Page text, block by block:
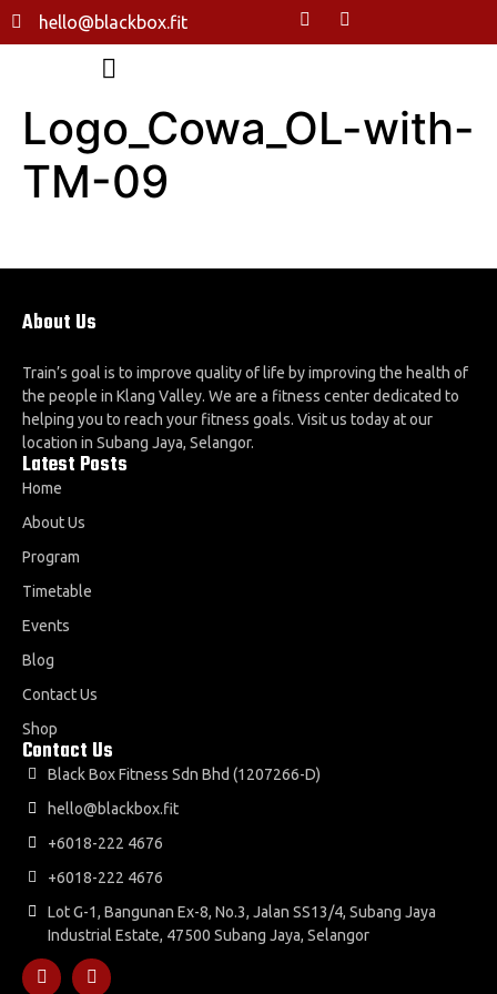
hello@blackbox.fit
Logo_Cowa_OL-with-
TM-09
About Us
Train’s goal is to improve quality of life by improving the health of
the people in Klang Valley. We are a fitness center dedicated to
helping you to reach your fitness goals. Visit us today at our
location in Subang Jaya, Selangor.
Latest Posts
Home
About Us
Program
Timetable
Events
Blog
Contact Us
Shop
Contact Us
Black Box Fitness Sdn Bhd (1207266-D)
hello@blackbox.fit
+6018-222 4676
+6018-222 4676
Lot G-1, Bangunan Ex-8, No.3, Jalan SS13/4, Subang Jaya
Industrial Estate, 47500 Subang Jaya, Selangor